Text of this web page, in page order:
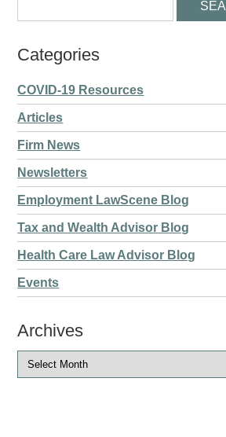
Categories
COVID-19 Resources
Articles
Firm News
Newsletters
Employment LawScene Blog
Tax and Wealth Advisor Blog
Health Care Law Advisor Blog
Events
Archives